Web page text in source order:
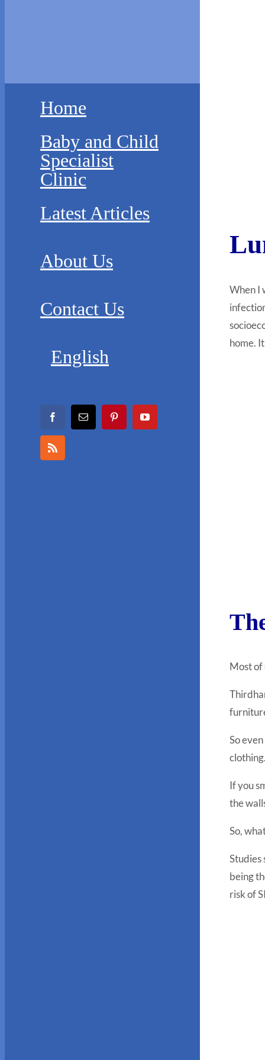
Home
Baby and Child
Specialist
Clinic
Latest Articles
About Us
Contact Us
English
FacebookEmail PinterestYouTube
Rss
When I
home.
Most of
So
clothing.
If you
the
So,
Studies
being
risk of